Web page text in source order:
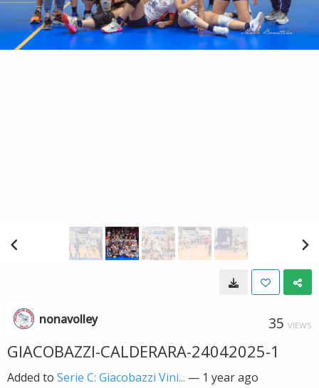
nonavolley 35 VIEWS
GIACOBAZZI-CALDERARA-24042025-1
Added to Serie C: Giacobazzi Vini... — 1 year ago